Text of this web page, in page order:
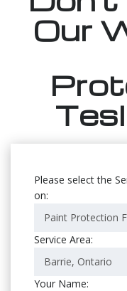
Our
Please select the
on:
Paint Protection
Service Area:
Barrie, Ontario
Your Name: